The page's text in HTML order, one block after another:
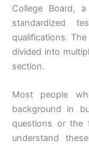
College Board,
standardized
qualifications.
divided into
section.
Most people
background in
questions or the
understand